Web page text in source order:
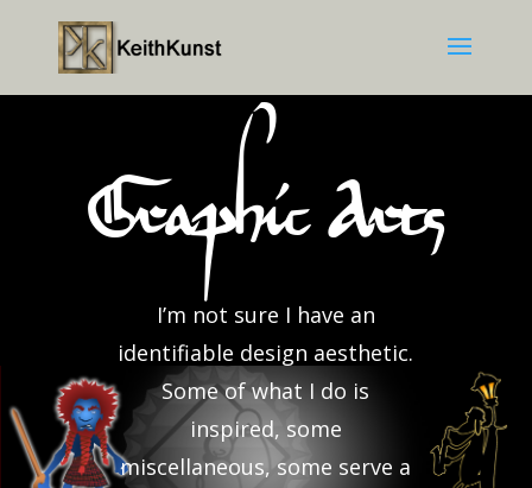
Graphic Arts
I’m not sure I have an
identifiable design aesthetic.
Some of what I do is
inspired, some
miscellaneous, some serve a